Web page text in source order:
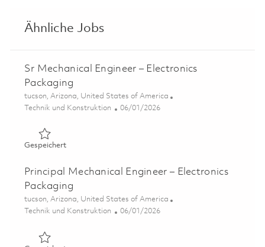
Ähnliche Jobs
Sr Mechanical Engineer – Electronics
Packaging
Ort
tucson, Arizona, United States of America
Kategorie
Technik und Konstruktion Posted Date
06/01/2026
GespeichertGespeichert Sr Mechanical Engineer – Electronics
Principal Mechanical Engineer – Electronics
Packaging
Ort
tucson, Arizona, United States of America
Kategorie
Technik und Konstruktion Posted Date
06/01/2026